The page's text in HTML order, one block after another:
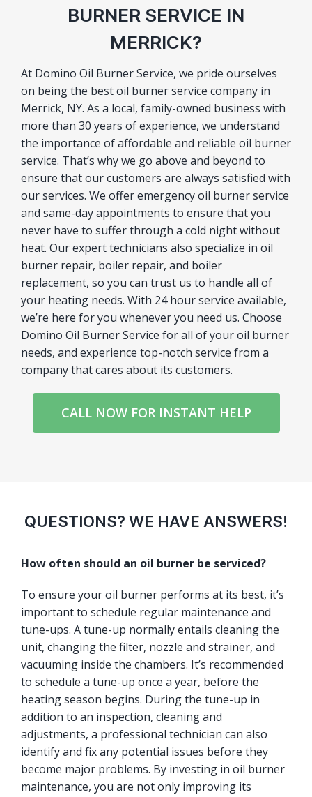
BURNER SERVICE IN
MERRICK?
At Domino Oil Burner Service, we pride ourselves
on being the best oil burner service company in
Merrick, NY. As a local, family-owned business with
more than 30 years of experience, we understand
the importance of affordable and reliable oil burner
service. That’s why we go above and beyond to
ensure that our customers are always satisfied with
our services. We offer emergency oil burner service
and same-day appointments to ensure that you
never have to suffer through a cold night without
heat. Our expert technicians also specialize in oil
burner repair, boiler repair, and boiler
replacement, so you can trust us to handle all of
your heating needs. With 24 hour service available,
we’re here for you whenever you need us. Choose
Domino Oil Burner Service for all of your oil burner
needs, and experience top-notch service from a
company that cares about its customers.
CALL NOW FOR INSTANT HELP
QUESTIONS? WE HAVE ANSWERS!
How often should an oil burner be serviced?
To ensure your oil burner performs at its best, it’s
important to schedule regular maintenance and
tune-ups. A tune-up normally entails cleaning the
unit, changing the filter, nozzle and strainer, and
vacuuming inside the chambers. It’s recommended
to schedule a tune-up once a year, before the
heating season begins. During the tune-up in
addition to an inspection, cleaning and
adjustments, a professional technician can also
identify and fix any potential issues before they
become major problems. By investing in oil burner
maintenance, you are not only improving its